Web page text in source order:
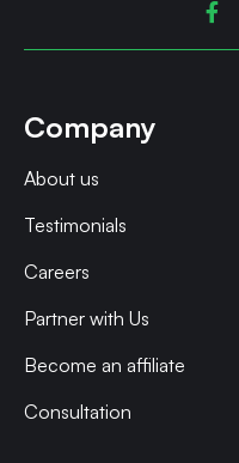

Company
About us
Testimonials
Careers
Partner with Us
Become an affiliate
Consultation